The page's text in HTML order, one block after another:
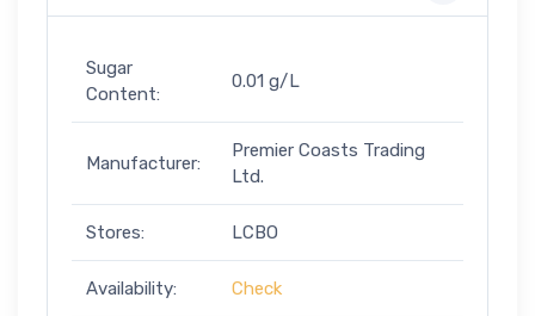
Sugar
Content:
0.01 g/L
Manufacturer:
Premier Coasts Trading
Ltd.
Stores: LCBO
Availability: Check